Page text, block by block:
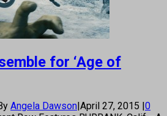
for ‘Age of
Angela Dawson April 27, 2015 0